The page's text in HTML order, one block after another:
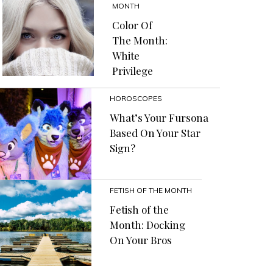
MONTH
Color Of
The Month:
White
Privilege
HOROSCOPES
What’s Your Fursona
Based On Your Star
Sign?
FETISH OF THE MONTH
Fetish of the
Month: Docking
On Your Bros